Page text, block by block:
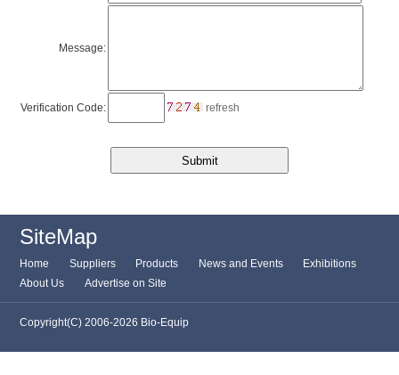
Message:
Verification Code: refresh
SiteMap
Home Suppliers Products News and Events
Exhibitions
About Us
Advertise on Site
Copyright(C) 2006-2026 Bio-Equip